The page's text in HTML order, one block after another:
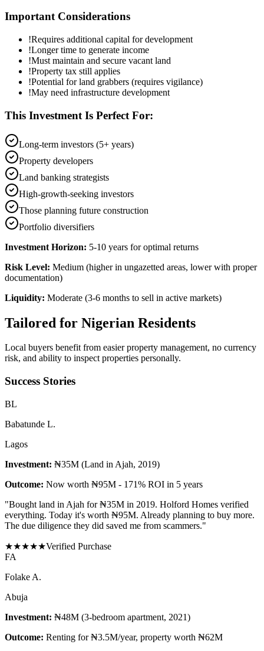
Important Considerations
!Requires additional capital for development
!Longer time to generate income
!Must maintain and secure vacant land
!Property tax still applies
!Potential for land grabbers (requires vigilance)
!May need infrastructure development
This Investment Is Perfect For:
Long-term investors (5+ years)
Property developers
Land banking strategists
High-growth-seeking investors
Those planning future construction
Portfolio diversifiers
Investment Horizon: 5-10 years for optimal returns
Risk Level: Medium (higher in ungazetted areas, lower with proper
documentation)
Liquidity: Moderate (3-6 months to sell in active markets)
Tailored for Nigerian Residents
Local buyers benefit from easier property management, no currency
risk, and ability to inspect properties personally.
Success Stories
BL
Babatunde L.
Lagos
Investment: ₦35M (Land in Ajah, 2019)
Outcome: Now worth ₦95M - 171% ROI in 5 years
"Bought land in Ajah for ₦35M in 2019. Holford Homes verified
everything. Today it's worth ₦95M. Already planning to buy more.
The due diligence they did saved me from scammers."
★★★★★Verified Purchase
FA
Folake A.
Abuja
Investment: ₦48M (3-bedroom apartment, 2021)
Outcome: Renting for ₦3.5M/year, property worth ₦62M